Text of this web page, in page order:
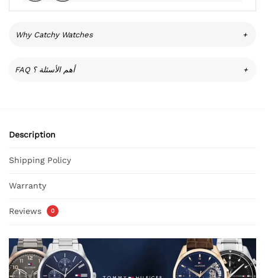
Why Catchy Watches +
FAQ أهم الأسئلة ؟ +
Description
Shipping Policy
Warranty
Reviews 0